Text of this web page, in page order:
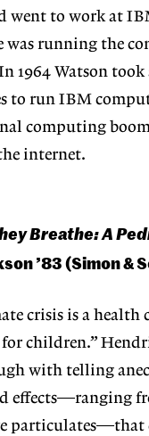
went to work at
was running the
In 1964 Watson
to run IBM
computing
internet.
Breathe: A
’83 (Simon &
crisis is a health
children.”
with telling
effects—ranging
particulates—that